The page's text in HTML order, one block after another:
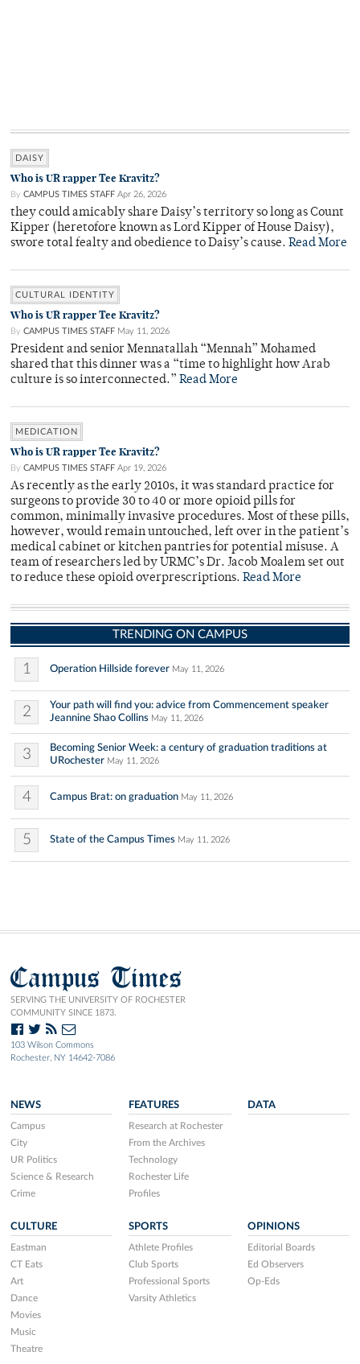
DAISY
Who is UR rapper Tee Kravitz?
By CAMPUS TIMES STAFF Apr 26, 2026
they could amicably share Daisy’s territory so long as Count
Kipper (heretofore known as Lord Kipper of House Daisy),
swore total fealty and obedience to Daisy’s cause. Read More
CULTURAL IDENTITY
Who is UR rapper Tee Kravitz?
By CAMPUS TIMES STAFF May 11, 2026
President and senior Mennatallah “Mennah” Mohamed
shared that this dinner was a “time to highlight how Arab
culture is so interconnected.” Read More
MEDICATION
Who is UR rapper Tee Kravitz?
By CAMPUS TIMES STAFF Apr 19, 2026
As recently as the early 2010s, it was standard practice for
surgeons to provide 30 to 40 or more opioid pills for
common, minimally invasive procedures. Most of these pills,
however, would remain untouched, left over in the patient’s
medical cabinet or kitchen pantries for potential misuse. A
team of researchers led by URMC’s Dr. Jacob Moalem set out
to reduce these opioid overprescriptions. Read More
TRENDING ON CAMPUS
1 Operation Hillside forever May 11, 2026
2
Your path will find you: advice from Commencement speaker
Jeannine Shao Collins May 11, 2026
3
Becoming Senior Week: a century of graduation traditions at
URochester May 11, 2026
4 Campus Brat: on graduation May 11, 2026
5 State of the Campus Times May 11, 2026
Campus Times
SERVING THE UNIVERSITY OF ROCHESTER
COMMUNITY SINCE 1873.
103 Wilson Commons
Rochester, NY 14642-7086
NEWS
Campus
City
UR Politics
Science & Research
Crime
FEATURES
Research at Rochester
From the Archives
Technology
Rochester Life
Profiles
DATA
CULTURE
Eastman
CT Eats
Art
Dance
Movies
Music
Theatre
SPORTS
Athlete Profiles
Club Sports
Professional Sports
Varsity Athletics
OPINIONS
Editorial Boards
Ed Observers
Op-Eds